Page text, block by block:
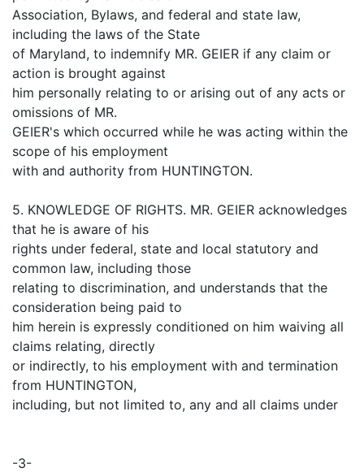
Association, Bylaws, and federal and state law,
including the laws of the State
of Maryland, to indemnify MR. GEIER if any claim or
action is brought against
him personally relating to or arising out of any acts or
omissions of MR.
GEIER's which occurred while he was acting within the
scope of his employment
with and authority from HUNTINGTON.
5. KNOWLEDGE OF RIGHTS. MR. GEIER acknowledges
that he is aware of his
rights under federal, state and local statutory and
common law, including those
relating to discrimination, and understands that the
consideration being paid to
him herein is expressly conditioned on him waiving all
claims relating, directly
or indirectly, to his employment with and termination
from HUNTINGTON,
including, but not limited to, any and all claims under
-3-